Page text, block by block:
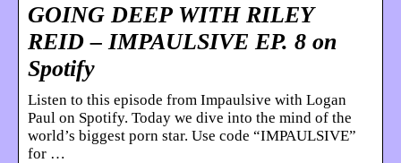
GOING DEEP WITH RILEY
REID – IMPAULSIVE EP. 8 on
Spotify
Listen to this episode from Impaulsive with Logan
Paul on Spotify. Today we dive into the mind of the
world’s biggest porn star. Use code “IMPAULSIVE”
for …